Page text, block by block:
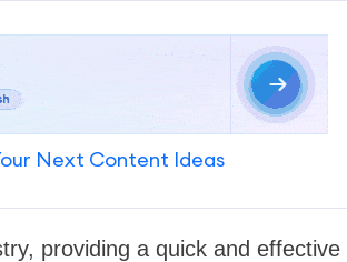
Next Content Ideas
providing a quick and effective